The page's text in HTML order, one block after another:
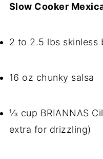
Slow Cooker
2 to 2.5 lbs skinless
16 oz chunky salsa
⅓ cup BRIANNAS
extra for drizzling)